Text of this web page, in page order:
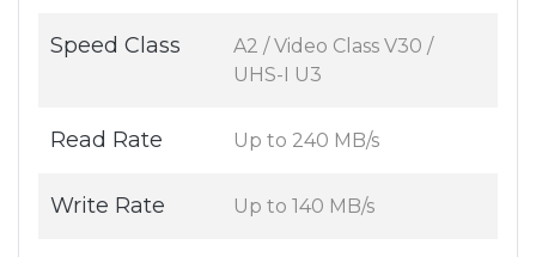
Speed Class
A2 / Video Class V30 /
UHS-I U3
Read Rate Up to 240 MB/s
Write Rate Up to 140 MB/s